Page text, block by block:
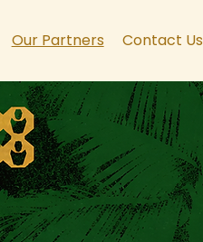
Our Partners Contact Us